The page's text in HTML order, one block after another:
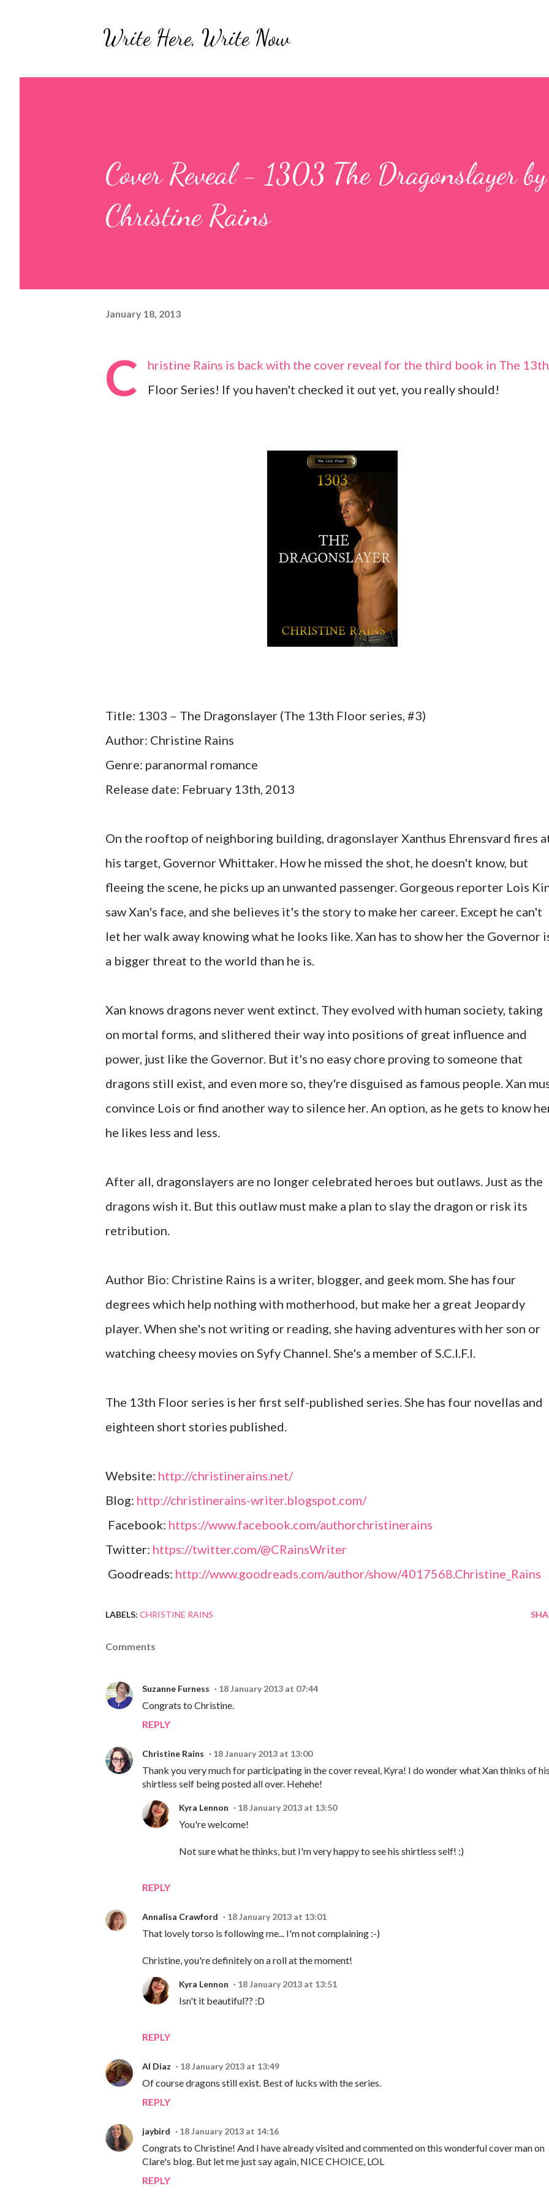
Write Here, Write Now
Cover Reveal - 1303 The Dragonslayer by
Christine Rains
January 18, 2013
C
hristine Rains is back with the cover reveal for the third book in The 13th
Floor Series! If you haven't checked it out yet, you really should!
Title: 1303 – The Dragonslayer (The 13th Floor series, #3)
Author: Christine Rains
Genre: paranormal romance
Release date: February 13th, 2013
On the rooftop of neighboring building, dragonslayer Xanthus Ehrensvard fires
his target, Governor Whittaker. How he missed the shot, he doesn't know, but
fleeing the scene, he picks up an unwanted passenger. Gorgeous reporter Lois
saw Xan's face, and she believes it's the story to make her career. Except he can't
let her walk away knowing what he looks like. Xan has to show her the Governor
a bigger threat to the world than he is.
Xan knows dragons never went extinct. They evolved with human society, taking
on mortal forms, and slithered their way into positions of great influence and
power, just like the Governor. But it's no easy chore proving to someone that
dragons still exist, and even more so, they're disguised as famous people. Xan
convince Lois or find another way to silence her. An option, as he gets to know
he likes less and less.
After all, dragonslayers are no longer celebrated heroes but outlaws. Just as the
dragons wish it. But this outlaw must make a plan to slay the dragon or risk its
retribution.
Author Bio: Christine Rains is a writer, blogger, and geek mom. She has four
degrees which help nothing with motherhood, but make her a great Jeopardy
player. When she's not writing or reading, she having adventures with her son or
watching cheesy movies on Syfy Channel. She's a member of S.C.I.F.I.
The 13th Floor series is her first self-published series. She has four novellas and
eighteen short stories published.
Website: http://christinerains.net/
Blog: http://christinerains-writer.blogspot.com/
Facebook: https://www.facebook.com/authorchristinerains
Twitter: https://twitter.com/@CRainsWriter
Goodreads: http://www.goodreads.com/author/show/4017568.Christine_Rains
LABELS: CHRISTINE RAINS
Comments
Suzanne Furness 18 January 2013 at 07:44
Congrats to Christine.
REPLY
Christine Rains 18 January 2013 at 13:00
Thank you very much for participating in the cover reveal, Kyra! I do wonder what Xan thinks of
shirtless self being posted all over. Hehehe!
REPLY
Kyra Lennon 18 January 2013 at 13:50
You're welcome!
Not sure what he thinks, but I'm very happy to see his shirtless self! ;)
Annalisa Crawford 18 January 2013 at 13:01
That lovely torso is following me... I'm not complaining :-)
Christine, you're definitely on a roll at the moment!
REPLY
Kyra Lennon 18 January 2013 at 13:51
Isn't it beautiful?? :D
Al Diaz 18 January 2013 at 13:49
Of course dragons still exist. Best of lucks with the series.
REPLY
jaybird 18 January 2013 at 14:16
Congrats to Christine! And I have already visited and commented on this wonderful cover man on
Clare's blog. But let me just say again, NICE CHOICE, LOL
REPLY